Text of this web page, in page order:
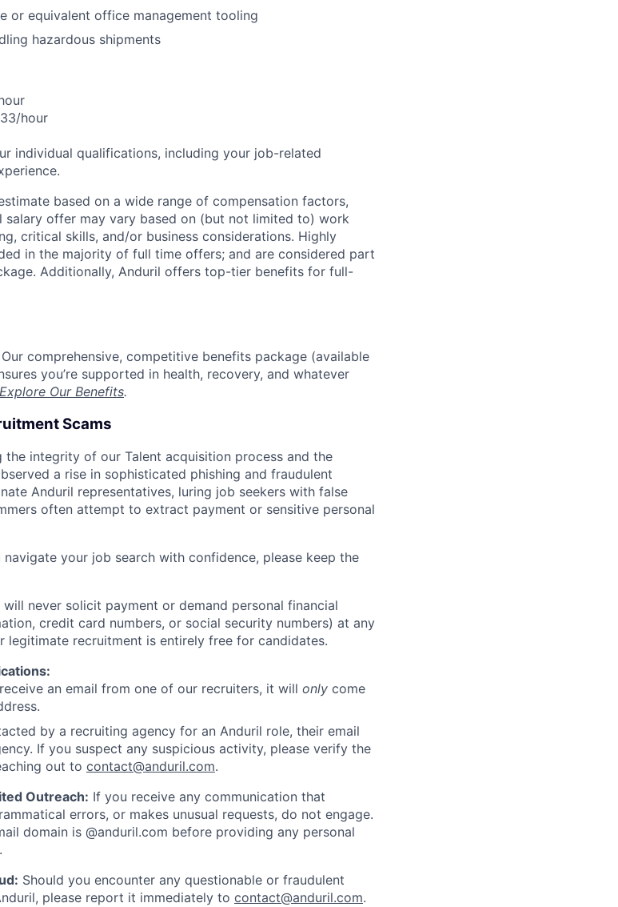
or equivalent office management tooling
hazardous shipments
hour
individual qualifications, including your job-related
based on a wide range of compensation factors,
salary offer may vary based on (but not limited to) work
critical skills, and/or business considerations. Highly
in the majority of full time offers; and are considered part
Additionally, Anduril offers top-tier benefits for full-
comprehensive, competitive benefits package (available
you’re supported in health, recovery, and whatever
Explore Our Benefits.
Scams
integrity of our Talent acquisition process and the
a rise in sophisticated phishing and fraudulent
Anduril representatives, luring job seekers with false
often attempt to extract payment or sensitive personal
your job search with confidence, please keep the
will never solicit payment or demand personal financial
credit card numbers, or social security numbers) at any
legitimate recruitment is entirely free for candidates.
an email from one of our recruiters, it will only come
by a recruiting agency for an Anduril role, their email
If you suspect any suspicious activity, please verify the
out to contact@anduril.com.
Outreach: If you receive any communication that
errors, or makes unusual requests, do not engage.
domain is @anduril.com before providing any personal
Should you encounter any questionable or fraudulent
please report it immediately to contact@anduril.com.